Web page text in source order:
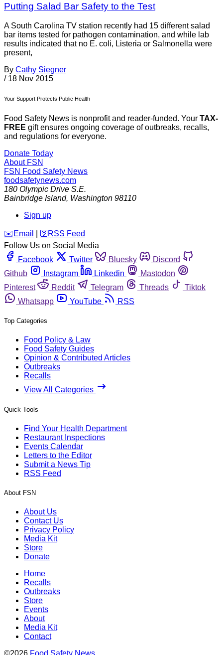
Putting Salad Bar Safety to the Test
A South Carolina TV station recently had 15 different salad
bar items tested for pathogen contamination, and while lab
results indicated that no E. coli, Listeria or Salmonella were
present,
By Cathy Siegner
/ 18 Nov 2015
Your Support Protects Public Health
Food Safety News is nonprofit and reader-funded. Your TAX-
FREE gift ensures ongoing coverage of outbreaks, recalls,
and regulations for everyone.
Donate Today
About FSN
FSN Food Safety News
foodsafetynews.com
180 Olympic Drive S.E.
Bainbridge Island, Washington 98110
Sign up
️✉️ Email 🛜 RSS Feed
Follow Us on Social Media
Facebook
Twitter Bluesky
Discord
Github
Instagram Linkedin
Mastodon
Pinterest
Reddit Telegram Threads
Tiktok
Whatsapp
YouTube RSS
Top Categories
Food Policy & Law
Food Safety Guides
Opinion & Contributed Articles
Outbreaks
Recalls
View All Categories
Quick Tools
Find Your Health Department
Restaurant Inspections
Events Calendar
Letters to the Editor
Submit a News Tip
RSS Feed
About FSN
About Us
Contact Us
Privacy Policy
Media Kit
Store
Donate
Home
Recalls
Outbreaks
Store
Events
About
Media Kit
Contact
©2026 Food Safety News